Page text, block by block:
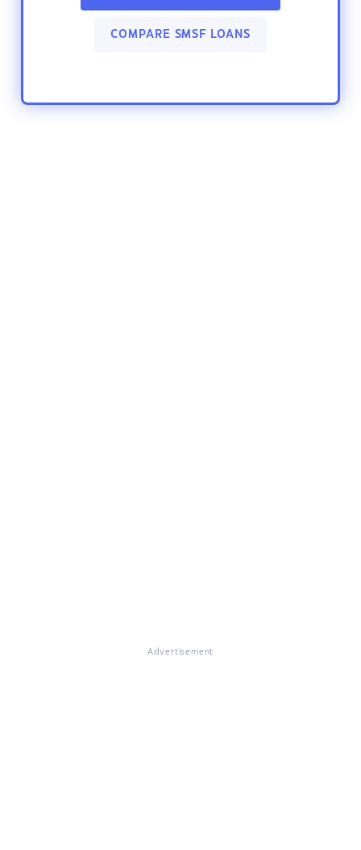
COMPARE SMSF LOANS
Advertisement